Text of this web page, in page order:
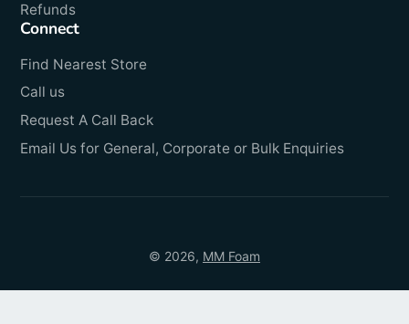
Refunds
Connect
Find Nearest Store
Call us
Request A Call Back
Email Us for General, Corporate or Bulk Enquiries
© 2026, MM Foam